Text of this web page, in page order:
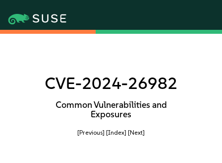
CVE-2024-26982
Common Vulnerabilities and
Exposures
[Previous] [Index] [Next]